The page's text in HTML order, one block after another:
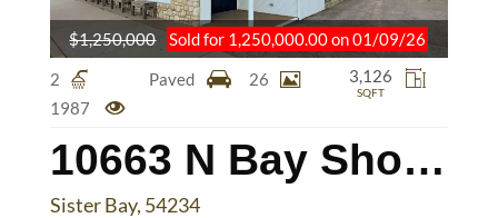
10663 N Bay Shore Dr
Sister Bay, 54234
2 Paved 26 3,126
SQFT
1987
$1,250,000 Sold for 1,250,000.00 on 01/09/26